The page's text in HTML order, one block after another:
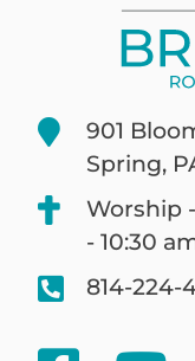
901
Spring,
Worship
- 10:30
814-224-